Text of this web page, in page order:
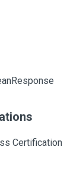
Certification